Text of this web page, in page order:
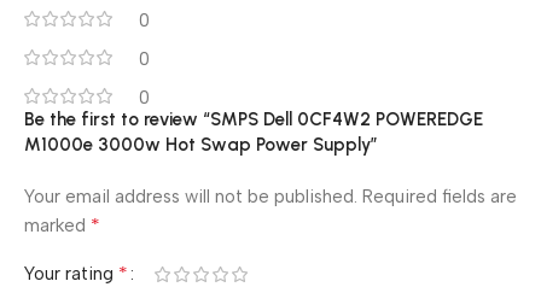
0
0
0
Be the first to review “SMPS Dell 0CF4W2 POWEREDGE
M1000e 3000w Hot Swap Power Supply”
Your email address will not be published. Required fields are
marked *
Your rating *